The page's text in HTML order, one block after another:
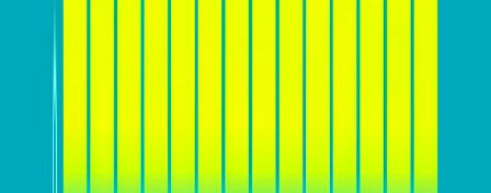
Before you start designing
Before diving into the nitty-gritty of website design and
conversion optimization, it’s crucial for you to lay a
solid foundation by
audience and market landscape